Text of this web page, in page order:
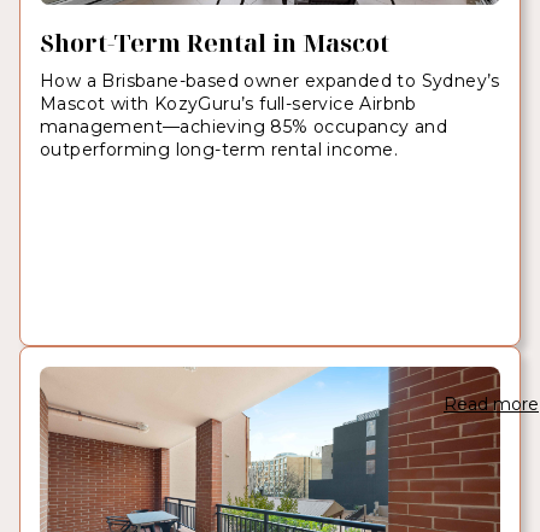
Short-Term Rental in Mascot
How a Brisbane-based owner expanded to Sydney’s
Mascot with KozyGuru’s full-service Airbnb
management—achieving 85% occupancy and
outperforming long-term rental income.
Read more